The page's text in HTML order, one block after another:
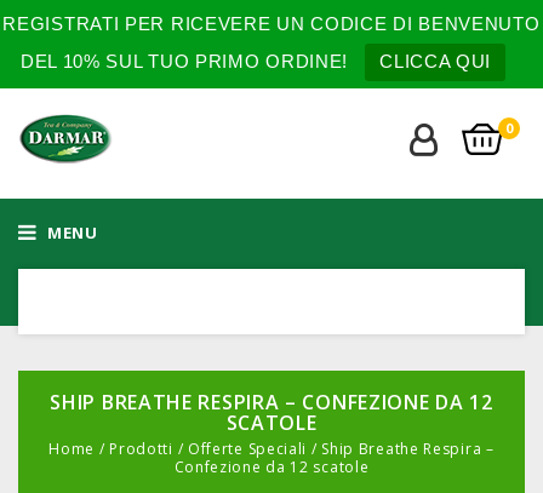
REGISTRATI PER RICEVERE UN CODICE DI BENVENUTO
DEL 10% SUL TUO PRIMO ORDINE!
CLICCA QUI
0
MENU
SHIP BREATHE RESPIRA – CONFEZIONE DA 12
SCATOLE
Home / Prodotti / Offerte Speciali / Ship Breathe Respira –
Confezione da 12 scatole